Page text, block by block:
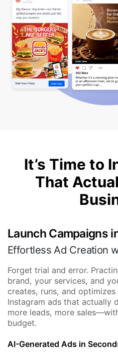
It’s Time to
That
Launch Campaigns
Effortless Ad Creation
Forget trial and error.
brand, your services, and
creates, runs, and
Instagram ads that actually
more leads, more
budget.
AI-Generated Ads in